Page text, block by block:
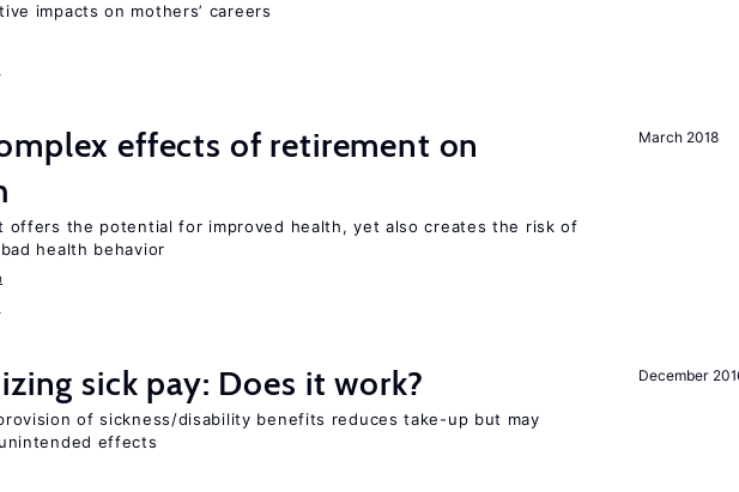
impacts on mothers’ careers
March 2018
effects of retirement on
offers the potential for improved health, yet also creates the risk of
health behavior
December
sick pay: Does it work?
of sickness/disability benefits reduces take-up but may
effects